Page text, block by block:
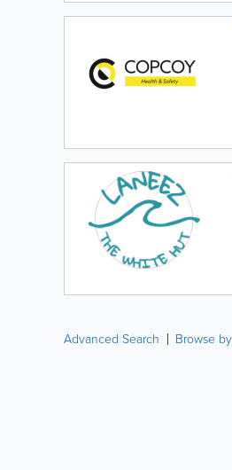
Advanced Search Browse